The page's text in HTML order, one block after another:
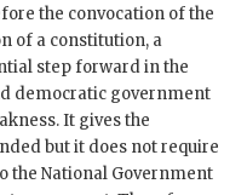
the convocation of the
of a constitution, a
step forward in the
democratic government
It gives the
but it does not require
the National Government